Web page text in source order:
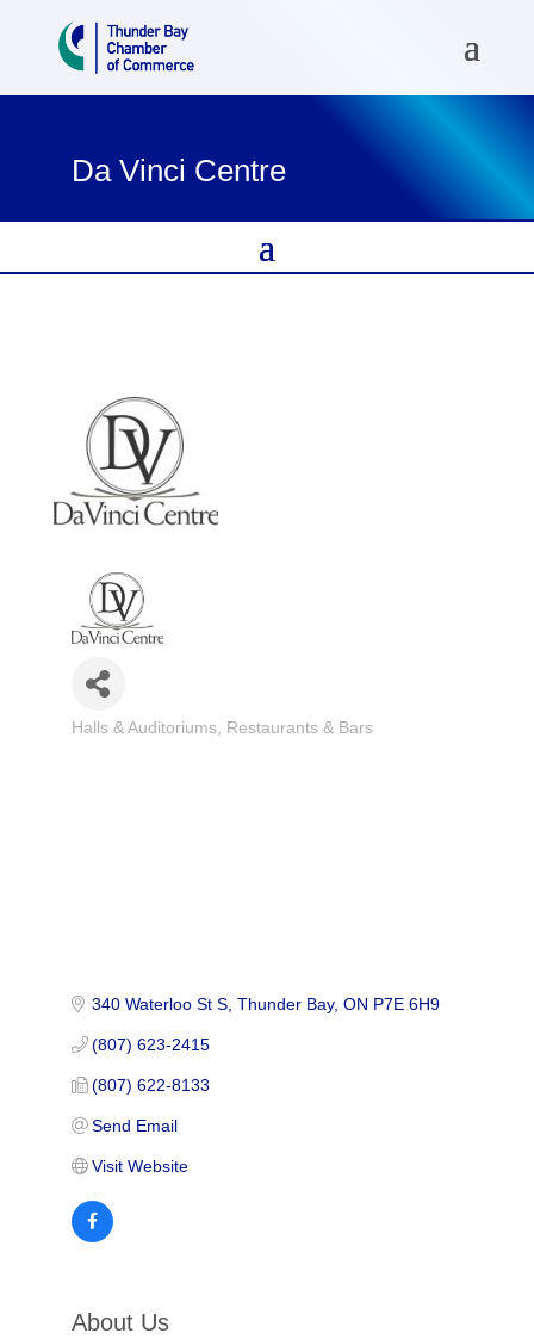
Da Vinci Centre
Categories
Halls & Auditoriums Restaurants & Bars
340 Waterloo St S Thunder Bay ON P7E 6H9
(807) 623-2415
(807) 622-8133
Send Email
Visit Website
About Us